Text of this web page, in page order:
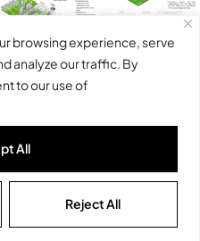
browsing experience, serve
analyze our traffic. By
to our use of
Reject All
All
Click to
open
Retrofit
Click to
Stand alone
hydrogen